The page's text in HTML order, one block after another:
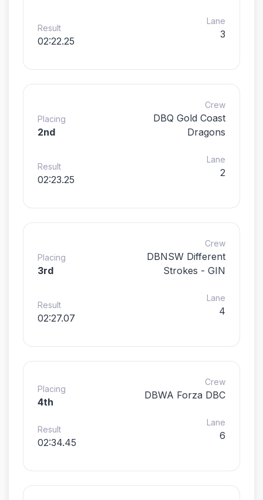
Result
02:22.25
Lane
3
Placing
2nd
Crew
DBQ Gold Coast
Dragons
Result
02:23.25
Lane
2
Placing
3rd
Crew
DBNSW Different
Strokes - GIN
Result
02:27.07
Lane
4
Placing
4th
Crew
DBWA Forza DBC
Result
02:34.45
Lane
6